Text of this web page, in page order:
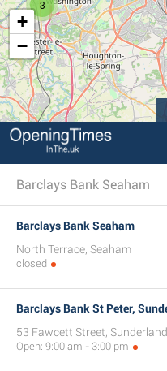
3
+
−
Barclays Bank Seaham
Barclays Bank Seaham
North Terrace, Seaham
closed
Barclays Bank St Peter,
53 Fawcett Street, Sunderland
Open: 9:00 am - 3:00 pm